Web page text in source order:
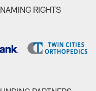
NAMING RIGHTS